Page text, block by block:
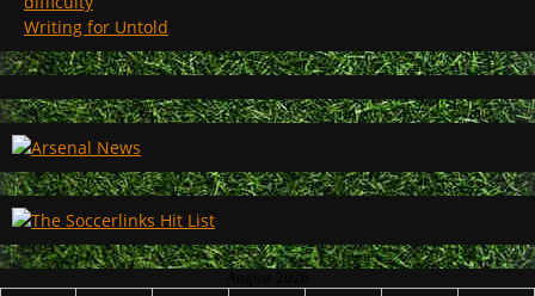
Writing for Untold